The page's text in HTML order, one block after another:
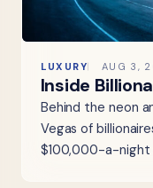
LUXURY AUG 3,
Inside
Behind the neon
Vegas of
$100,000-a-